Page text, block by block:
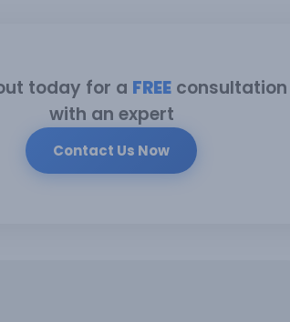
today for a FREE consultation
with an expert
Contact Us Now